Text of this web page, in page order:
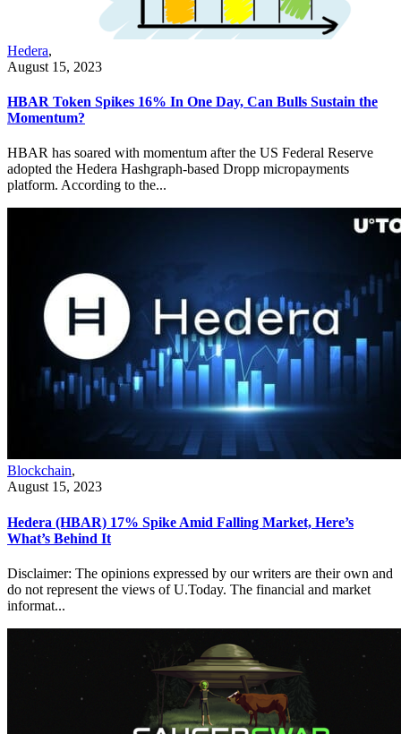
Hedera,
August 15, 2023
HBAR Token Spikes 16% In One Day, Can Bulls Sustain the
Momentum?
HBAR has soared with momentum after the US Federal Reserve
adopted the Hedera Hashgraph-based Dropp micropayments
platform. According to the...
Blockchain,
August 15, 2023
Hedera (HBAR) 17% Spike Amid Falling Market, Here’s
What’s Behind It
Disclaimer: The opinions expressed by our writers are their own and
do not represent the views of U.Today. The financial and market
informat...